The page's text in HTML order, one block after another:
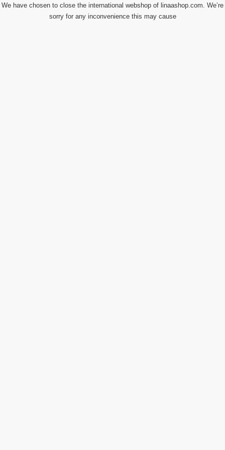
We have chosen to close the international webshop of linaashop.com. We’re
sorry for any inconvenience this may cause